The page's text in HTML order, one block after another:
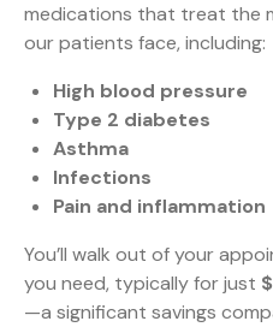
medications that treat the
our patients face, including:
High blood pressure
Type 2 diabetes
Asthma
Infections
Pain and inflammation
You’ll walk out of your
you need, typically for just
—a significant savings